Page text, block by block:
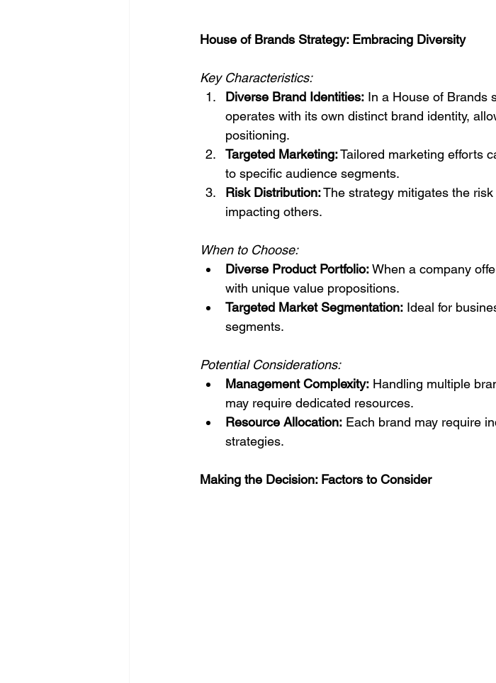
House of Brands Strategy: Embracing Diversity
Key Characteristics:
Diverse Brand Identities: In a House of Brands
operates with its own distinct brand identity,
positioning.
Targeted Marketing: Tailored marketing efforts
to specific audience segments.
Risk Distribution: The strategy mitigates the
impacting others.
When to Choose:
Diverse Product Portfolio: When a company
with unique value propositions.
Targeted Market Segmentation: Ideal for
segments.
Potential Considerations:
Management Complexity: Handling multiple
may require dedicated resources.
Resource Allocation: Each brand may require
strategies.
Making the Decision: Factors to Consider